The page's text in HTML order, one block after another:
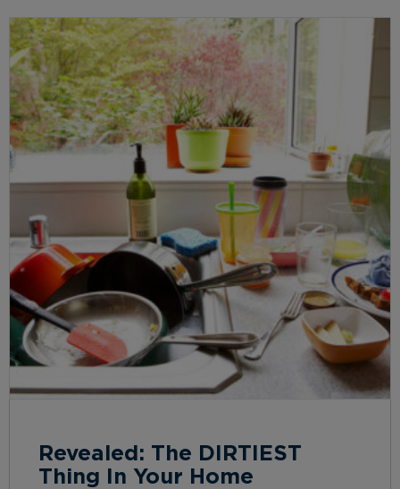
Revealed: The DIRTIEST
Thing In Your Home